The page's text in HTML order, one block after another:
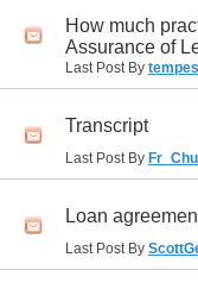
How much
Assurance of
Last Post By
Transcript
Last Post By
Loan
Last Post By